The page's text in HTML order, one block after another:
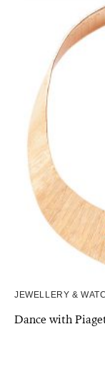
JEWELLERY &
Dance with